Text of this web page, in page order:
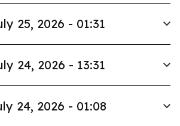
25, 2026 - 01:31
24, 2026 - 13:31
24, 2026 - 01:08